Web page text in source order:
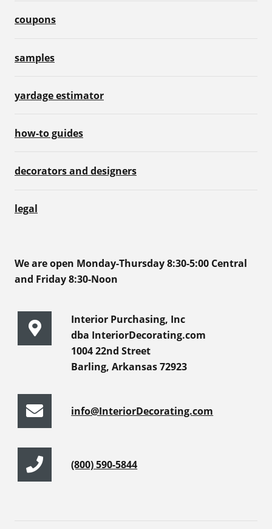
coupons
samples
yardage estimator
how-to guides
decorators and designers
legal
We are open Monday-Thursday 8:30-5:00 Central
and Friday 8:30-Noon
Interior Purchasing, Inc
dba InteriorDecorating.com
1004 22nd Street
Barling, Arkansas 72923
info@InteriorDecorating.com
(800) 590-5844